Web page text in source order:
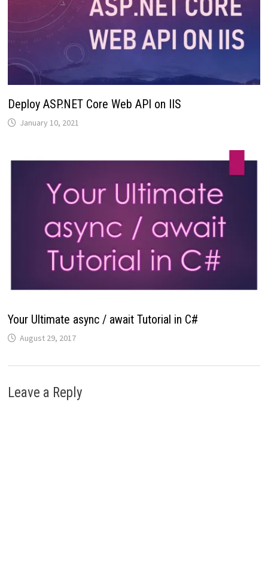
Deploy ASP.NET Core Web API on IIS
January 10, 2021
Your Ultimate async / await Tutorial in C#
August 29, 2017
Leave a Reply